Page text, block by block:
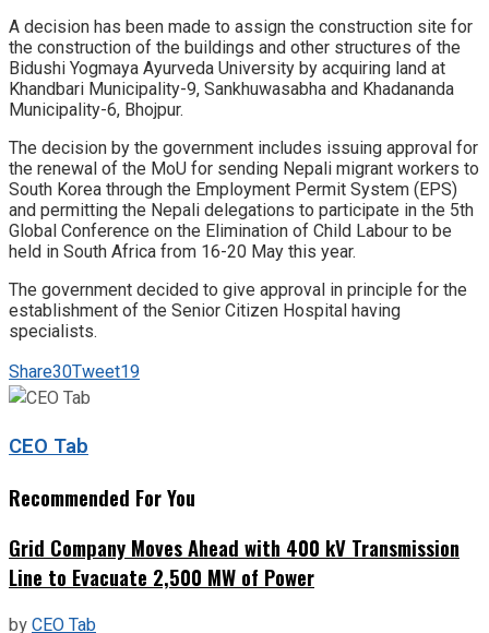
A decision has been made to assign the construction site for
the construction of the buildings and other structures of the
Bidushi Yogmaya Ayurveda University by acquiring land at
Khandbari Municipality-9, Sankhuwasabha and Khadananda
Municipality-6, Bhojpur.
The decision by the government includes issuing approval for
the renewal of the MoU for sending Nepali migrant workers to
South Korea through the Employment Permit System (EPS)
and permitting the Nepali delegations to participate in the 5th
Global Conference on the Elimination of Child Labour to be
held in South Africa from 16-20 May this year.
The government decided to give approval in principle for the
establishment of the Senior Citizen Hospital having
specialists.
Share30Tweet19
CEO Tab
Recommended For You
Grid Company Moves Ahead with 400 kV Transmission
Line to Evacuate 2,500 MW of Power
byCEO Tab